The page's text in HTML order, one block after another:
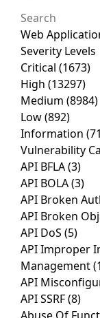
Web
Severity Levels
Critical (1673)
High (13297)
Medium (8984)
Low(892)
Information
Vulnerability
API BFLA(3)
API BOLA(3)
API Broken
API Broken
API DoS (5)
API Improper
Management
API
API SSRF(8)